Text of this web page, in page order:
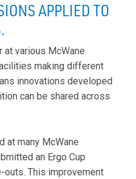
APPLIED TO
various McWane
making different
innovations developed
can be shared across
at many McWane
an Ergo Cup
outs. This improvement